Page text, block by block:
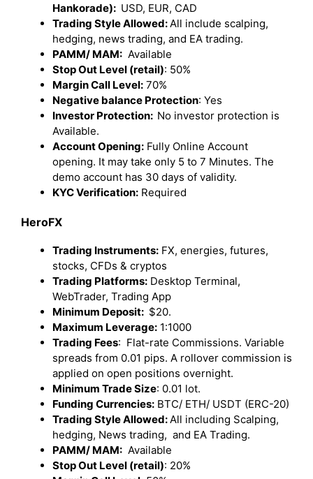
Hankorade): USD, EUR, CAD
Trading Style Allowed: All include scalping,
hedging, news trading, and EA trading.
PAMM/ MAM: Available
Stop Out Level (retail): 50%
Margin Call Level: 70%
Negative balance Protection: Yes
Investor Protection: No investor protection is
Available.
Account Opening: Fully Online Account
opening. It may take only 5 to 7 Minutes. The
demo account has 30 days of validity.
KYC Verification: Required
HeroFX
Trading Instruments: FX, energies, futures,
stocks, CFDs & cryptos
Trading Platforms: Desktop Terminal,
WebTrader, Trading App
Minimum Deposit: $20.
Maximum Leverage: 1:1000
Trading Fees: Flat-rate Commissions. Variable
spreads from 0.01 pips. A rollover commission is
applied on open positions overnight.
Minimum Trade Size: 0.01 lot.
Funding Currencies: BTC/ ETH/ USDT (ERC-20)
Trading Style Allowed:All including Scalping,
hedging, News trading, and EA Trading.
PAMM/ MAM: Available
Stop Out Level (retail): 20%